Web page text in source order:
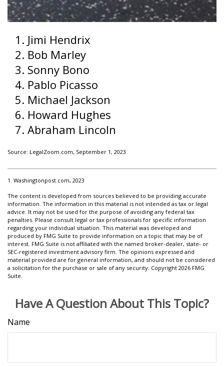
Jimi Hendrix
Bob Marley
Sonny Bono
Pablo Picasso
Michael Jackson
Howard Hughes
Abraham Lincoln
Source: LegalZoom.com, September 1, 2023
1. Washingtonpost.com, 2023
The content is developed from sources believed to be providing accurate
information. The information in this material is not intended as tax or legal
advice. It may not be used for the purpose of avoiding any federal tax
penalties. Please consult legal or tax professionals for specific information
regarding your individual situation. This material was developed and
produced by FMG Suite to provide information on a topic that may be of
interest. FMG Suite is not affiliated with the named broker-dealer, state- or
SEC-registered investment advisory firm. The opinions expressed and
material provided are for general information, and should not be considered
a solicitation for the purchase or sale of any security. Copyright 2026 FMG
Suite.
Have A Question About This Topic?
Name